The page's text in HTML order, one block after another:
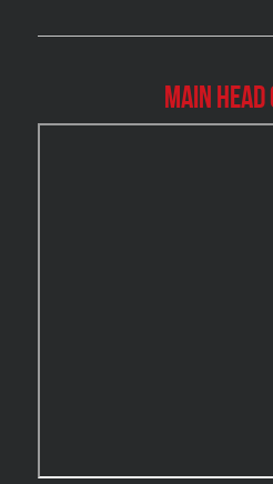
Burlington
Cambridge
Main